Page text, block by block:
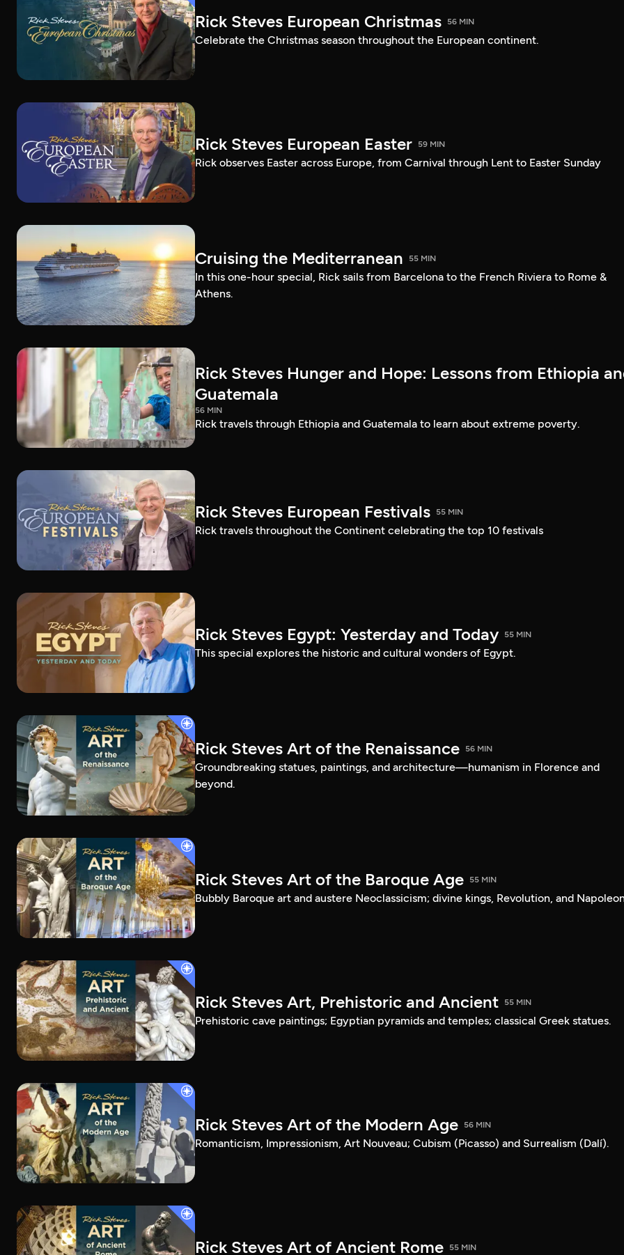
Rick Steves European Christmas 56 MIN
Celebrate the Christmas season throughout the European continent.
Rick Steves European Easter 59 MIN
Rick observes Easter across Europe, from Carnival through Lent to Easter Sunday
Cruising the Mediterranean 55 MIN
In this one-hour special, Rick sails from Barcelona to the French Riviera to Rome &
Athens.
Rick Steves Hunger and Hope: Lessons from Ethiopia
Guatemala
56 MIN
Rick travels through Ethiopia and Guatemala to learn about extreme poverty.
Rick Steves European Festivals 55 MIN
Rick travels throughout the Continent celebrating the top 10 festivals
Rick Steves Egypt: Yesterday and Today 55 MIN
This special explores the historic and cultural wonders of Egypt.
Rick Steves Art of the Renaissance 56 MIN
Groundbreaking statues, paintings, and architecture—humanism in Florence and
beyond.
Rick Steves Art of the Baroque Age 55 MIN
Bubbly Baroque art and austere Neoclassicism; divine kings, Revolution, and
Rick Steves Art, Prehistoric and Ancient 55 MIN
Prehistoric cave paintings; Egyptian pyramids and temples; classical Greek statues.
Rick Steves Art of the Modern Age 56 MIN
Romanticism, Impressionism, Art Nouveau; Cubism (Picasso) and Surrealism (Dalí).
Rick Steves Art of Ancient Rome 55 MIN